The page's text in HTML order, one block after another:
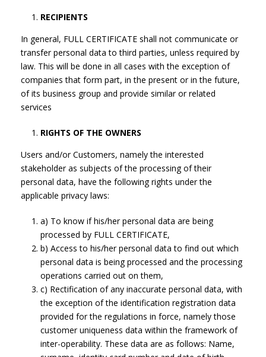
RECIPIENTS
In general, FULL CERTIFICATE shall not communicate or
transfer personal data to third parties, unless required by
law. This will be done in all cases with the exception of
companies that form part, in the present or in the future,
of its business group and provide similar or related
services
RIGHTS OF THE OWNERS
Users and/or Customers, namely the interested
stakeholder as subjects of the processing of their
personal data, have the following rights under the
applicable privacy laws:
a) To know if his/her personal data are being
processed by FULL CERTIFICATE,
b) Access to his/her personal data to find out which
personal data is being processed and the processing
operations carried out on them,
c) Rectification of any inaccurate personal data, with
the exception of the identification registration data
provided for the regulations in force, namely those
customer uniqueness data within the framework of
inter-operability. These data are as follows: Name,